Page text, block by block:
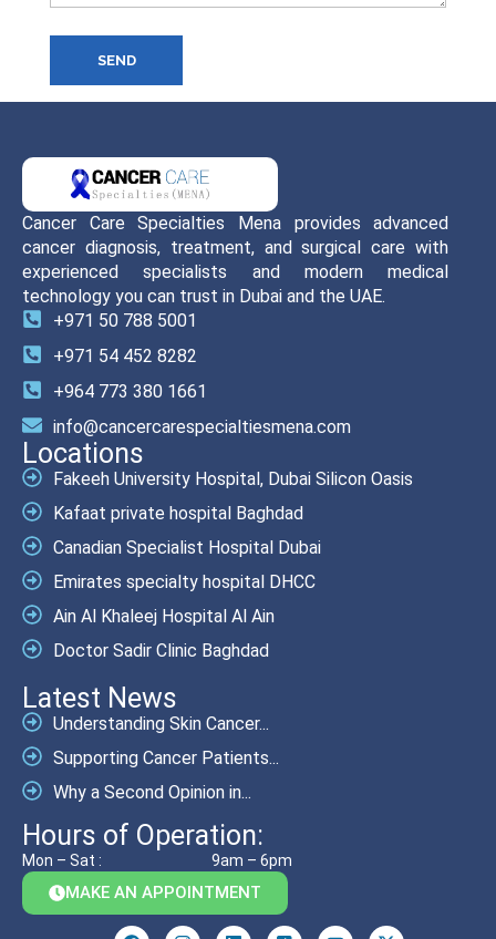
SEND
Cancer Care Specialties Mena provides advanced
cancer diagnosis, treatment, and surgical care with
experienced specialists and modern medical
technology you can trust in Dubai and the UAE.
+971 50 788 5001
+971 54 452 8282
+964 773 380 1661
info@cancercarespecialtiesmena.com
Locations
Fakeeh University Hospital, Dubai Silicon Oasis
Kafaat private hospital Baghdad
Canadian Specialist Hospital Dubai
Emirates specialty hospital DHCC
Ain Al Khaleej Hospital Al Ain
Doctor Sadir Clinic Baghdad
Latest News
Understanding Skin Cancer...
Supporting Cancer Patients...
Why a Second Opinion in...
Hours of Operation:
Mon – Sat : 9am – 6pm
MAKE AN APPOINTMENT